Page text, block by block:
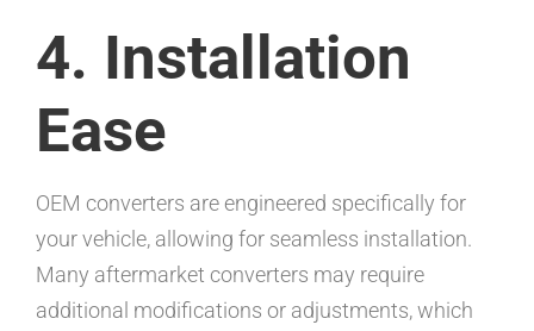
4. Installation
Ease
OEM converters are engineered specifically for
your vehicle, allowing for seamless installation.
Many aftermarket converters may require
additional modifications or adjustments, which